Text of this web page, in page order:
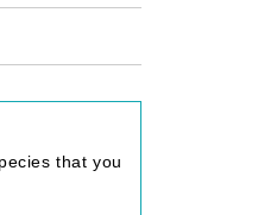
that you